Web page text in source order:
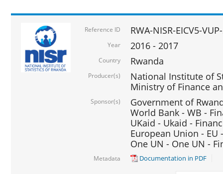
Reference ID RWA-NISR-EICV5-
Year 2016 - 2017
Country Rwanda
Producer(s)
National Institute of
Ministry of Finance
Sponsor(s)
Government of
World Bank - WB -
UKaid - Ukaid -
European Union - EU
One UN - One UN -
Metadata Documentation in PDF